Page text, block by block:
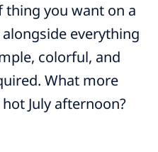
thing you want on a
everything
colorful, and
What more
July afternoon?